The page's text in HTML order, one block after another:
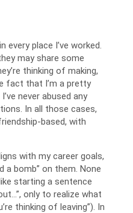
place I’ve worked.
may share some
thinking of making,
fact that I’m a pretty
never abused any
In all those cases,
based, with
with my career goals,
a bomb” on them. None
starting a sentence
only to realize what
thinking of leaving”). In